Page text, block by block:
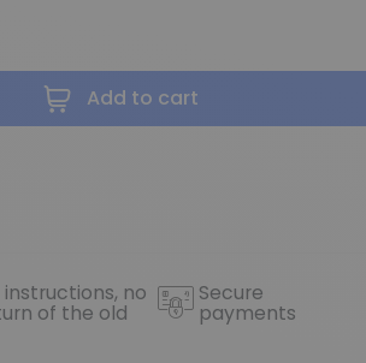
Add to cart
instructions, no
of the old
Secure
payments